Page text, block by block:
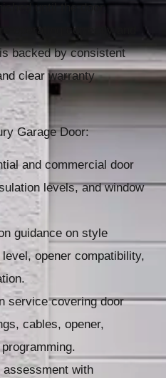
until the door,
operating correctly and
backed by consistent
clear warranty
Garage Door:
and commercial door
levels, and window
guidance on style
opener compatibility,
service covering door
cables, opener,
assessment with